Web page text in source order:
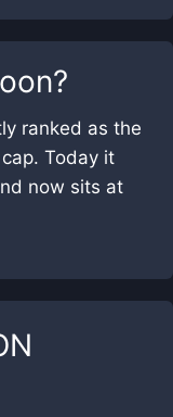
?
ranked as the
Today it
now sits at